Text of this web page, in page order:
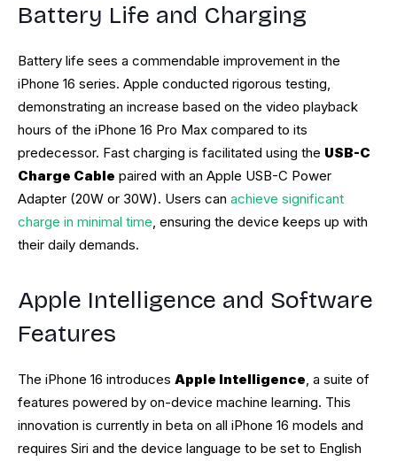
Battery Life and Charging
Battery life sees a commendable improvement in the
iPhone 16 series. Apple conducted rigorous testing,
demonstrating an increase based on the video playback
hours of the iPhone 16 Pro Max compared to its
predecessor. Fast charging is facilitated using the USB-C
Charge Cable paired with an Apple USB-C Power
Adapter (20W or 30W). Users can achieve significant
charge in minimal time, ensuring the device keeps up with
their daily demands.
Apple Intelligence and Software
Features
The iPhone 16 introduces Apple Intelligence, a suite of
features powered by on-device machine learning. This
innovation is currently in beta on all iPhone 16 models and
requires Siri and the device language to be set to English